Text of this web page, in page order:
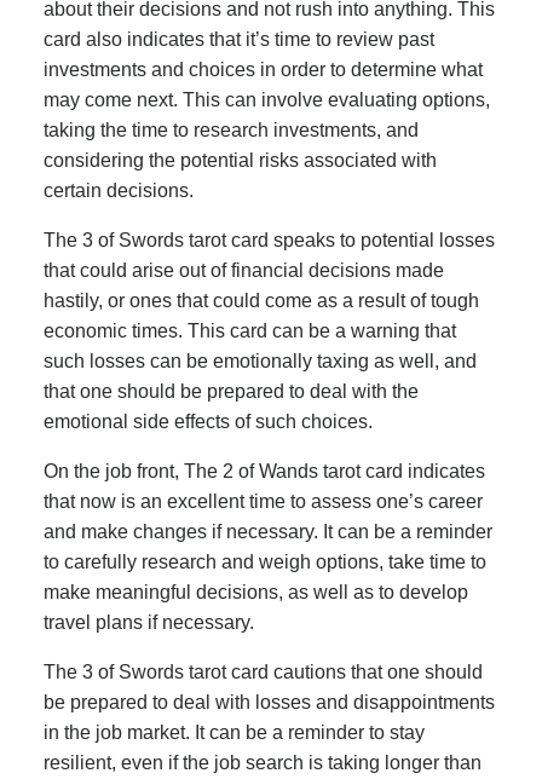
about their decisions and not rush into anything. This
card also indicates that it’s time to review past
investments and choices in order to determine what
may come next. This can involve evaluating options,
taking the time to research investments, and
considering the potential risks associated with
certain decisions.
The 3 of Swords tarot card speaks to potential losses
that could arise out of financial decisions made
hastily, or ones that could come as a result of tough
economic times. This card can be a warning that
such losses can be emotionally taxing as well, and
that one should be prepared to deal with the
emotional side effects of such choices.
On the job front, The 2 of Wands tarot card indicates
that now is an excellent time to assess one’s career
and make changes if necessary. It can be a reminder
to carefully research and weigh options, take time to
make meaningful decisions, as well as to develop
travel plans if necessary.
The 3 of Swords tarot card cautions that one should
be prepared to deal with losses and disappointments
in the job market. It can be a reminder to stay
resilient, even if the job search is taking longer than